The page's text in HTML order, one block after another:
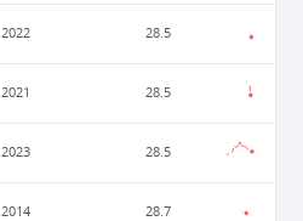
2022 28.5
2021 28.5
2023 28.5
2014 28.7